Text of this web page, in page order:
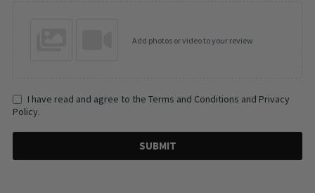
Add photos or video to your review
I have read and agree to the Terms and Conditions and Privacy
Policy.
SUBMIT